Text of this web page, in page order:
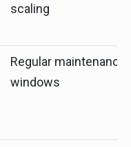
scaling
Regular maintenance
windows